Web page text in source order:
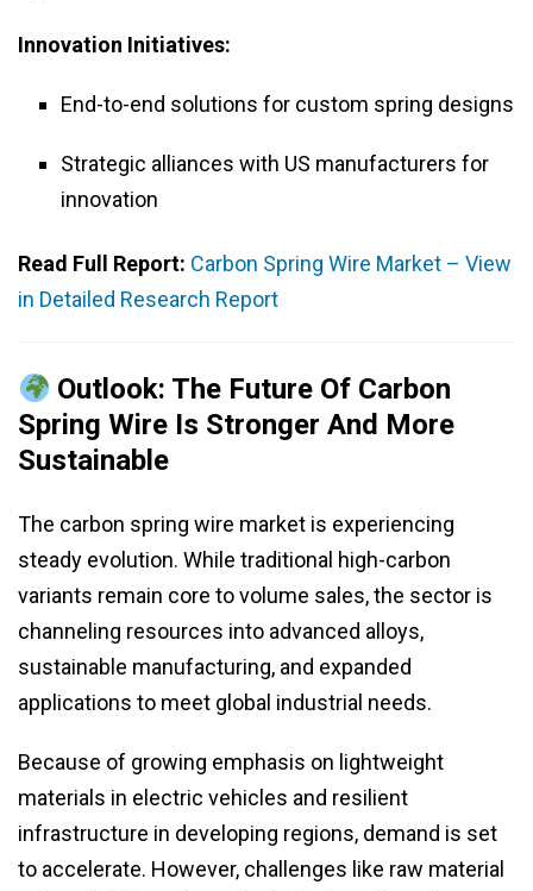
Innovation Initiatives:
End-to-end solutions for custom spring designs
Strategic alliances with US manufacturers for
innovation
Read Full Report: Carbon Spring Wire Market – View
in Detailed Research Report
Outlook: The Future Of Carbon
Spring Wire Is Stronger And More
Sustainable
The carbon spring wire market is experiencing
steady evolution. While traditional high-carbon
variants remain core to volume sales, the sector is
channeling resources into advanced alloys,
sustainable manufacturing, and expanded
applications to meet global industrial needs.
Because of growing emphasis on lightweight
materials in electric vehicles and resilient
infrastructure in developing regions, demand is set
to accelerate. However, challenges like raw material